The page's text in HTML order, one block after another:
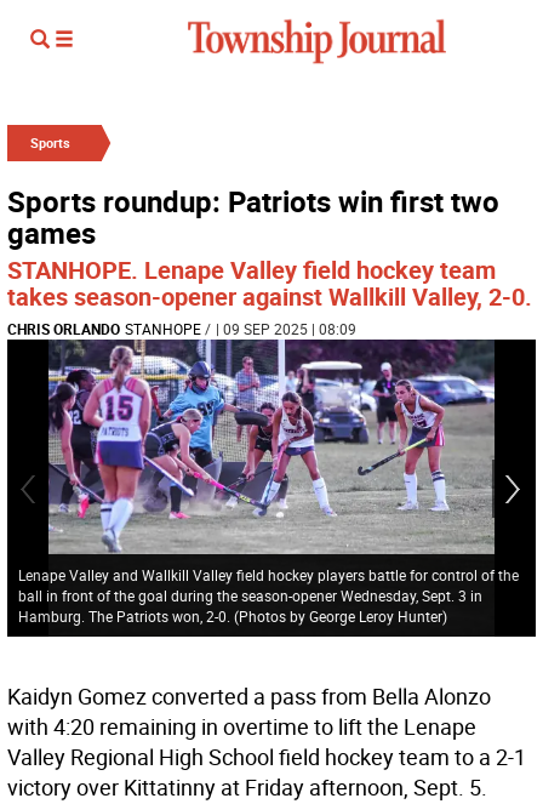
Sports
Sports roundup: Patriots win first two
games
STANHOPE. Lenape Valley field hockey team
takes season-opener against Wallkill Valley, 2-0.
CHRIS ORLANDO STANHOPE/ | 09 SEP 2025 | 08:09
Lenape Valley and Wallkill Valley field hockey players battle for control of the
ball in front of the goal during the season-opener Wednesday, Sept. 3 in
Hamburg. The Patriots won, 2-0. (Photos by George Leroy Hunter)
Kaidyn Gomez converted a pass from Bella Alonzo
with 4:20 remaining in overtime to lift the Lenape
Valley Regional High School field hockey team to a 2-1
victory over Kittatinny at Friday afternoon, Sept. 5.